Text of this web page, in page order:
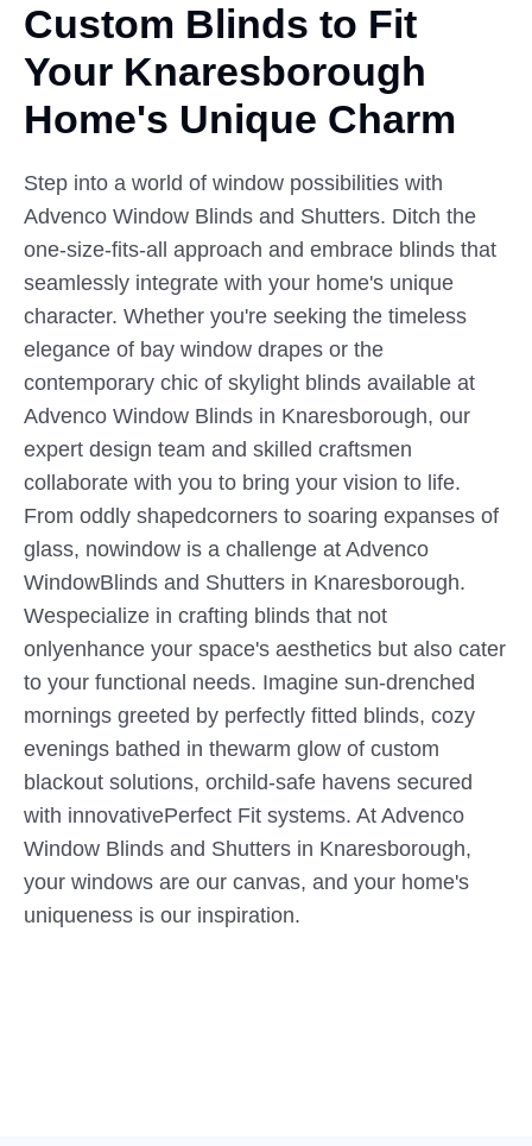
Custom Blinds to Fit
Your Knaresborough
Home's Unique Charm
Step into a world of window possibilities with
Advenco Window Blinds and Shutters. Ditch the
one-size-fits-all approach and embrace blinds that
seamlessly integrate with your home's unique
character. Whether you're seeking the timeless
elegance of bay window drapes or the
contemporary chic of skylight blinds available at
Advenco Window Blinds in Knaresborough, our
expert design team and skilled craftsmen
collaborate with you to bring your vision to life.
From oddly shapedcorners to soaring expanses of
glass, nowindow is a challenge at Advenco
WindowBlinds and Shutters in Knaresborough.
Wespecialize in crafting blinds that not
onlyenhance your space's aesthetics but also cater
to your functional needs. Imagine sun-drenched
mornings greeted by perfectly fitted blinds, cozy
evenings bathed in thewarm glow of custom
blackout solutions, orchild-safe havens secured
with innovativePerfect Fit systems. At Advenco
Window Blinds and Shutters in Knaresborough,
your windows are our canvas, and your home's
uniqueness is our inspiration.